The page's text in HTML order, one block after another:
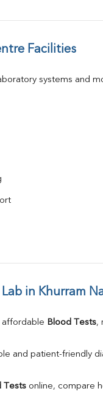
Facilities
systems and
in Khurram
affordable Blood Tests,
and patient-friendly
Tests online, compare